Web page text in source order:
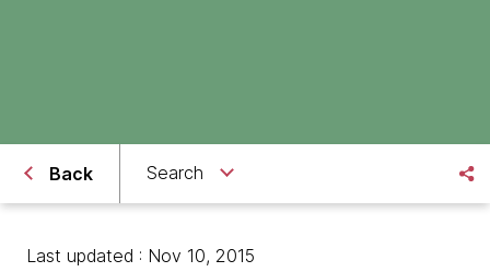
Back Search
Last updated : Nov 10, 2015